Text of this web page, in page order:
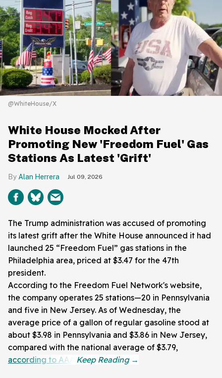
@WhiteHouse/X
White House Mocked After
Promoting New 'Freedom Fuel' Gas
Stations As Latest 'Grift'
Alan Herrera Jul 09, 2026
The Trump administration was accused of promoting
its latest grift after the White House announced it had
launched 25 “Freedom Fuel” gas stations in the
Philadelphia area, priced at $3.47 for the 47th
president.
According to the Freedom Fuel Network's website,
the company operates 25 stations—20 in Pennsylvania
and five in New Jersey. As of Wednesday, the
average price of a gallon of regular gasoline stood at
about $3.98 in Pennsylvania and $3.86 in New Jersey,
compared with the national average of $3.79,
according to AAA